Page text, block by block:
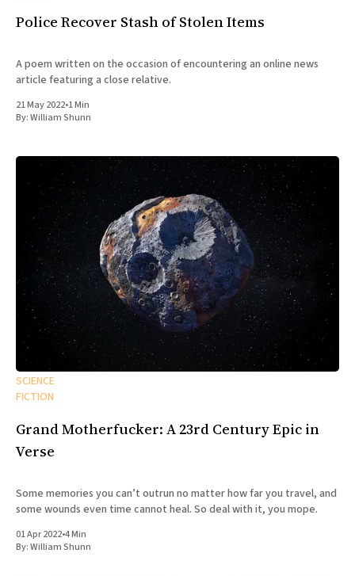
Police Recover Stash of Stolen Items
A poem written on the occasion of encountering an online news
article featuring a close relative.
21 May 2022•1 Min
By:William Shunn
SCIENCE
FICTION
Grand Motherfucker: A 23rd Century Epic in
Verse
Some memories you can’t outrun no matter how far you travel, and
some wounds even time cannot heal. So deal with it, you mope.
01 Apr 2022•4 Min
By:William Shunn